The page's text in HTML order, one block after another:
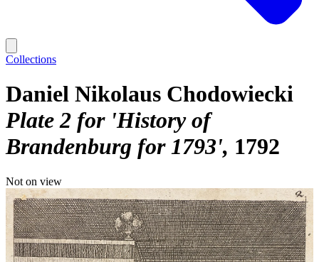
Collections
Daniel Nikolaus Chodowiecki
Plate 2 for 'History of
Brandenburg for 1793' 1792
Not on view